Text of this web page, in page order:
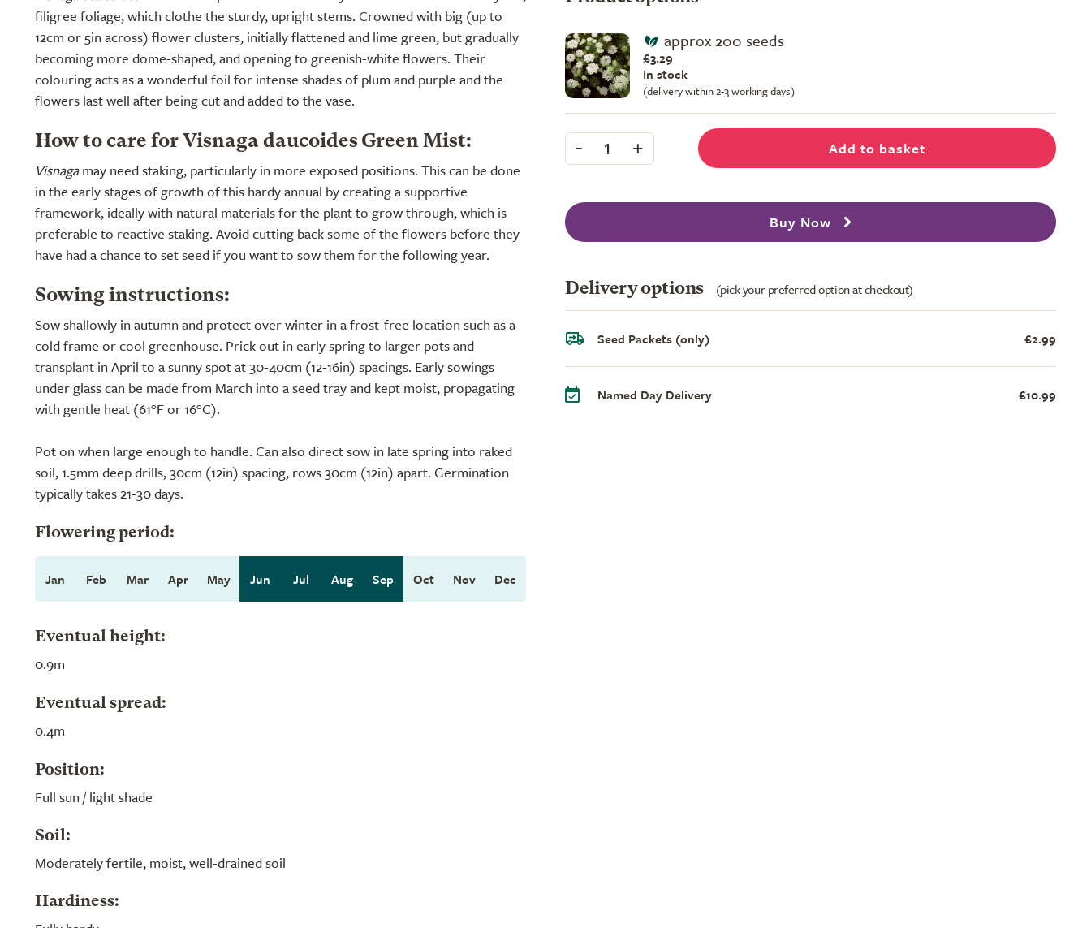
filigree foliage, which clothe the sturdy, upright stems. Crowned with big (up to
12cm or 5in across) flower clusters, initially flattened and lime green, but gradually
becoming more dome-shaped, and opening to greenish-white flowers. Their
colouring acts as a wonderful foil for intense shades of plum and purple and the
flowers last well after being cut and added to the vase.
How to care for Visnaga daucoides Green Mist:
Visnagamay need staking, particularly in more exposed positions. This can be done
in the early stages of growth of this hardy annual by creating a supportive
framework, ideally with natural materials for the plant to grow through, which is
preferable to reactive staking. Avoid cutting back some of the flowers before they
have had a chance to set seed if you want to sow them for the following year.
Sowing instructions:
Sow shallowly in autumn and protect over winter in a frost-free location such as a
cold frame or cool greenhouse. Prick out in early spring to larger pots and
transplant in April to a sunny spot at 30-40cm (12-16in) spacings. Early sowings
under glass can be made from March into a seed tray and kept moist, propagating
with gentle heat (61°F or 16°C).
Pot on when large enough to handle. Can also direct sow in late spring into raked
soil, 1.5mm deep drills, 30cm (12in) spacing, rows 30cm (12in) apart. Germination
typically takes 21-30 days.
Flowering period:
Jan Feb Mar Apr May Jun Jul Aug Sep Oct Nov Dec
Eventual height:
0.9m
Eventual spread:
0.4m
Position:
Full sun / light shade
Soil:
Moderately fertile, moist, well-drained soil
Hardiness:
approx 200 seeds
£3.29
In stock
(delivery within 2-3 working days)
- 1 + Add to basket
Buy Now
Delivery options (pick your preferred option at checkout)
Seed Packets (only) £2.99
Named Day Delivery £10.99